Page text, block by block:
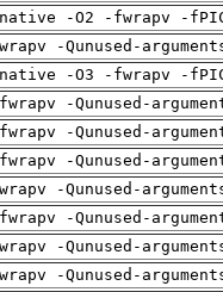
-O2 -fwrapv -
-Qunused-
-O3 -fwrapv -
-Qunused-
-Qunused-
-Qunused-
-Qunused-
-Qunused-
-Qunused-
-Qunused-